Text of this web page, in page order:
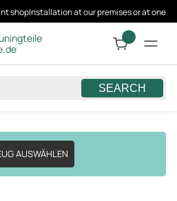
shopInstallation at our premises or at one
SEARCH
AUSWÄHLEN